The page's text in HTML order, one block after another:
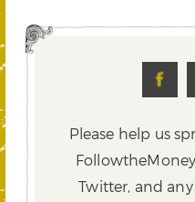
Please help us
Twitter, and